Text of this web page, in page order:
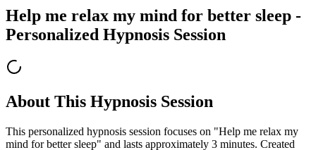
Help me relax my mind for better sleep -
Personalized Hypnosis Session
About This Hypnosis Session
This personalized hypnosis session focuses on "Help me relax my
mind for better sleep" and lasts approximately 3 minutes. Created